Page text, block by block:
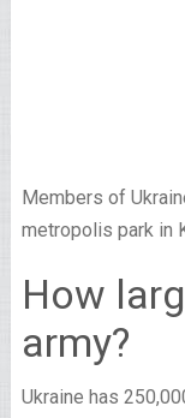
Members of
metropolis park in
How
army?
Ukraine has